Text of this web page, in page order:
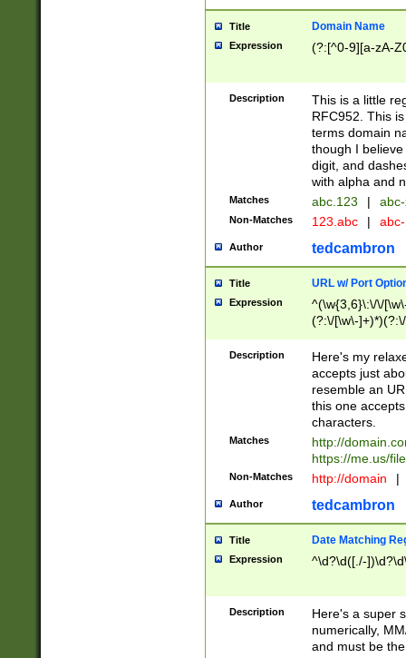
Title Domain Name
Expression (?:[^0-9][a-zA-
Description
This is a little
RFC952. This
terms domain
though I
digit, and
with alpha and
Matches abc.123 |
Non-Matches 123.abc |
Author tedcambron
Title URL w/ Port
Expression
^(\w{3,6}\:\/\/
(?:\/[\w\-
[\w]+\=[\w\-]+)*)$
Description
Here's my
accepts just
resemble an
this one
characters.
Matches
http://
https://me.us/
Non-Matches http://domain |
Author tedcambron
Title Date Matching
Expression ^\d?\d([./-
Description
Here's a super
numerically,
and must be